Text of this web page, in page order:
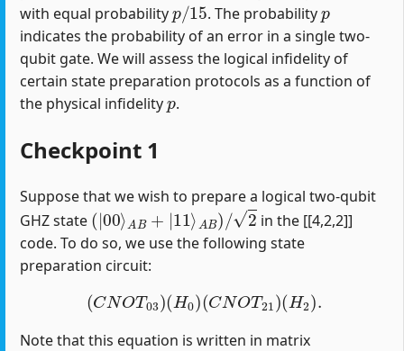
with equal probability
. The probability
indicates the probability of an error in a single two-
qubit gate. We will assess the logical infidelity of
certain state preparation protocols as a function of
the physical infidelity
p
.
Checkpoint 1
Suppose that we wish to prepare a logical two-qubit
GHZ state
(|00⟩AB+|11⟩AB)/2
in the [[4,2,2]]
code. To do so, we use the following state
preparation circuit:
(CNOT03)(H0)(CNOT21 )(H2 ).
Note that this equation is written in matrix